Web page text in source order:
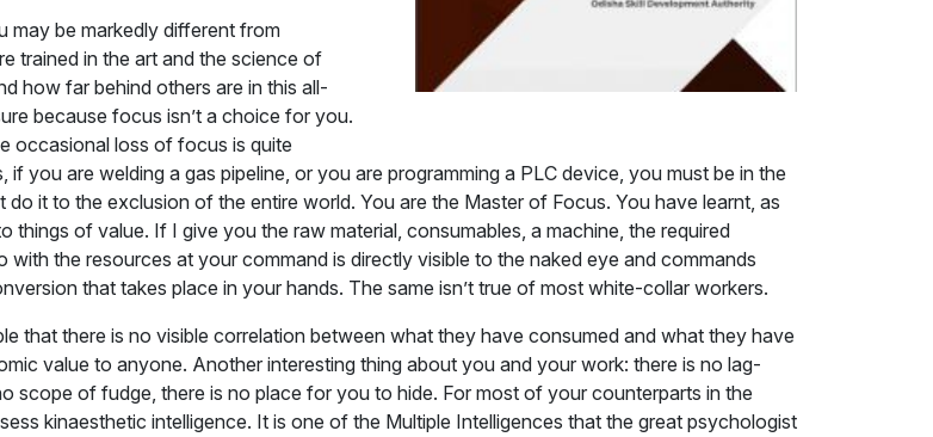
may be markedly different from
trained in the art and the science of
how far behind others are in this all-
because focus isn’t a choice for you.
occasional loss of focus is quite
you are welding a gas pipeline, or you are programming a PLC device, you must be in the
it to the exclusion of the entire world. You are the Master of Focus. You have learnt, as
of value. If I give you the raw material, consumables, a machine, the required
the resources at your command is directly visible to the naked eye and commands
that takes place in your hands. The same isn’t true of most white-collar workers.
that there is no visible correlation between what they have consumed and what they have
value to anyone. Another interesting thing about you and your work: there is no lag-
scope of fudge, there is no place for you to hide. For most of your counterparts in the
kinaesthetic intelligence. It is one of the Multiple Intelligences that the great psychologist